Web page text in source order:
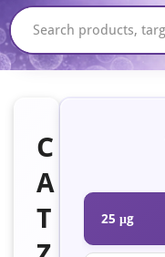
C
A
T
25 μg